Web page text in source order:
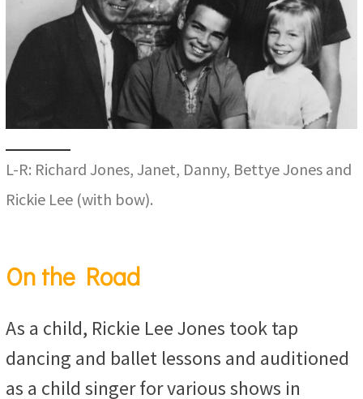
L-R: Richard Jones, Janet, Danny, Bettye Jones and
Rickie Lee (with bow).
On the Road
As a child, Rickie Lee Jones took tap
dancing and ballet lessons and auditioned
as a child singer for various shows in